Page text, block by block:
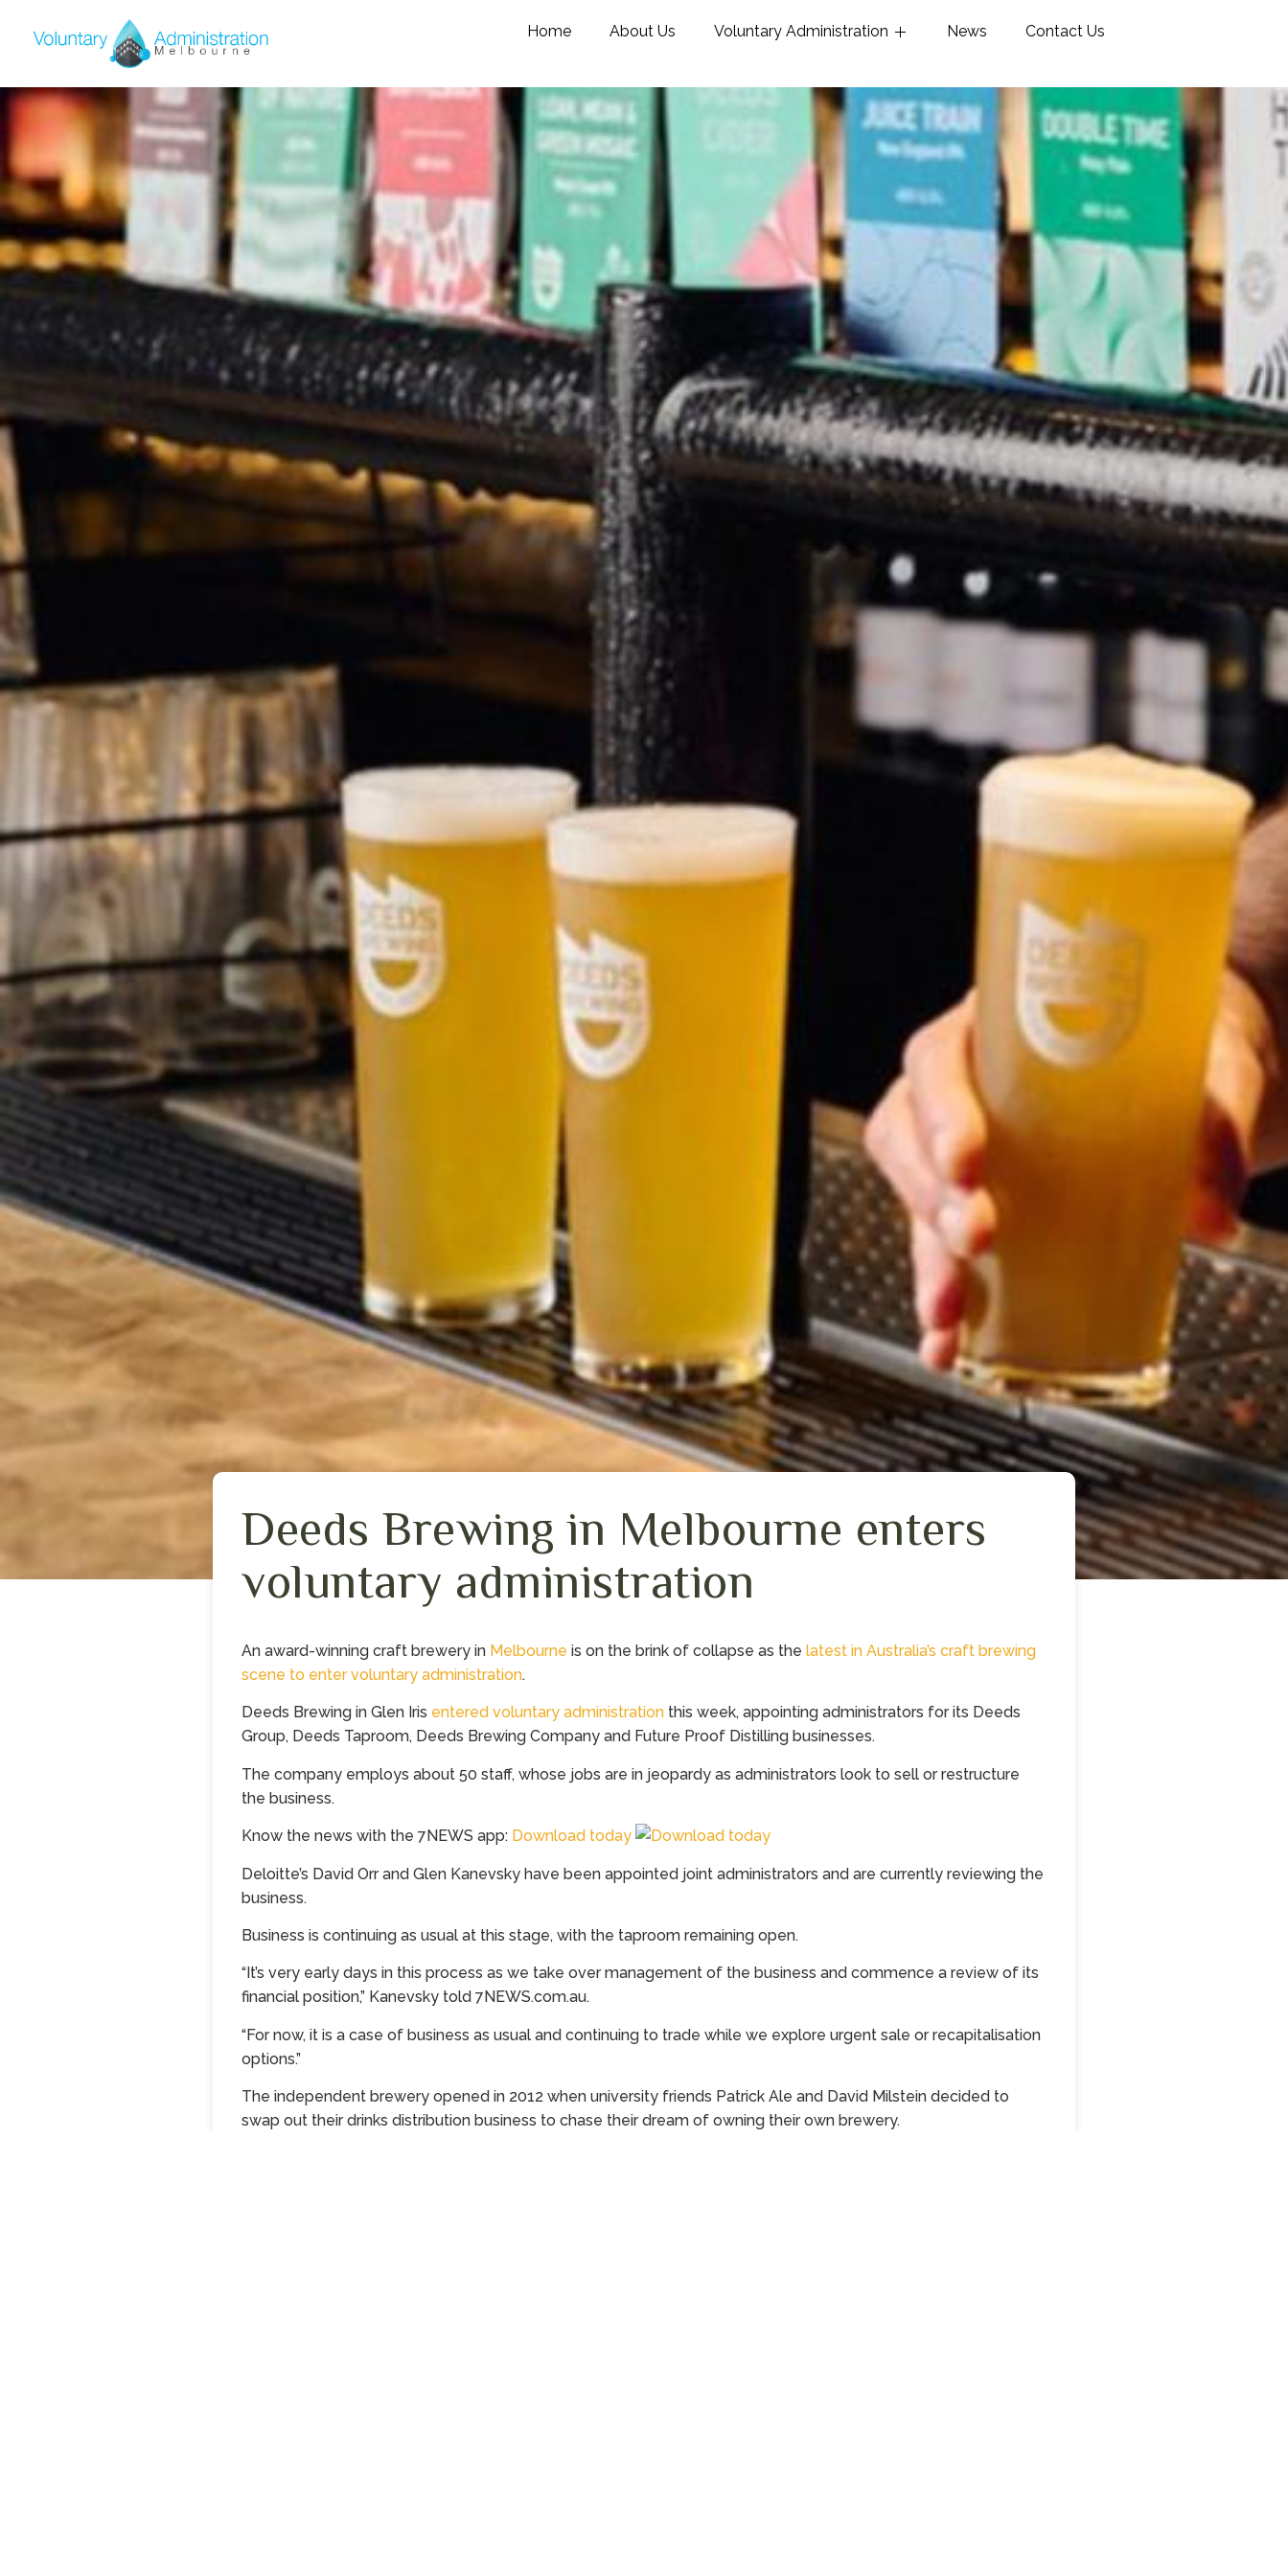
Home About Us Voluntary Administration News Contact Us
Deeds Brewing in Melbourne enters
voluntary administration
An award-winning craft brewery in Melbourne is on the brink of collapse as the latest in Australia’s craft brewing
scene to entervoluntary administration.
Deeds Brewing in Glen Iris entered voluntary administration this week, appointing administrators for its Deeds
Group, Deeds Taproom, Deeds Brewing Company and Future Proof Distilling businesses.
The company employs about 50 staff, whose jobs are in jeopardy as administrators look to sell or restructure
the business.
Know the news with the 7NEWS app: Download today
Deloitte’s David Orr and Glen Kanevsky have been appointed joint administrators and are currently reviewing the
business.
Business is continuing as usual at this stage, with the taproom remaining open.
“It’s very early days in this process as we take over management of the business and commence a review of its
financial position,” Kanevsky told 7NEWS.com.au.
“For now, it is a case of business as usual and continuing to trade while we explore urgent sale or recapitalisation
options.”
The independent brewery opened in 2012 when university friends Patrick Ale and David Milstein decided to
swap out their drinks distribution business to chase their dream of owning their own brewery.